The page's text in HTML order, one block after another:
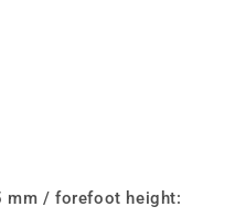
mm / forefoot height: